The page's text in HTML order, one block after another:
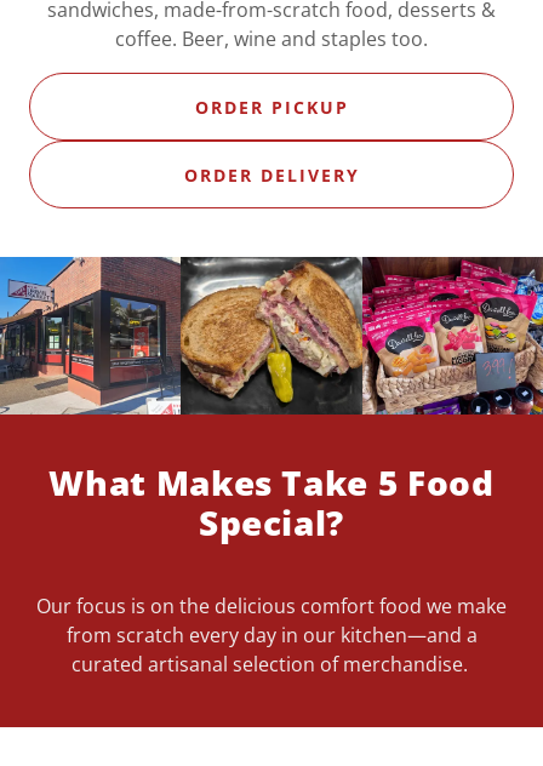
sandwiches, made-from-scratch food, desserts &
coffee. Beer, wine and staples too.
ORDER PICKUP
ORDER DELIVERY
What Makes Take 5 Food
Special?
Our focus is on the delicious comfort food we make
from scratch every day in our kitchen—and a
curated artisanal selection of merchandise.